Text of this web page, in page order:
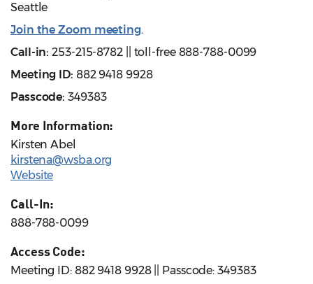
Seattle
Join the Zoom meeting.
Call-in: 253-215-8782 || toll-free 888-788-0099
Meeting ID: 882 9418 9928
Passcode: 349383
More Information:
Kirsten Abel
kirstena@wsba.org
Website
Call-In:
888-788-0099
Access Code:
Meeting ID: 882 9418 9928 || Passcode: 349383